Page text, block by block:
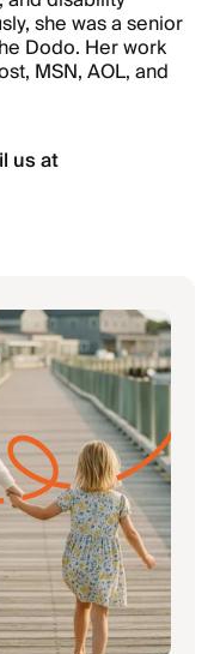
she was a senior
Dodo. Her work
MSN, AOL, and
us at